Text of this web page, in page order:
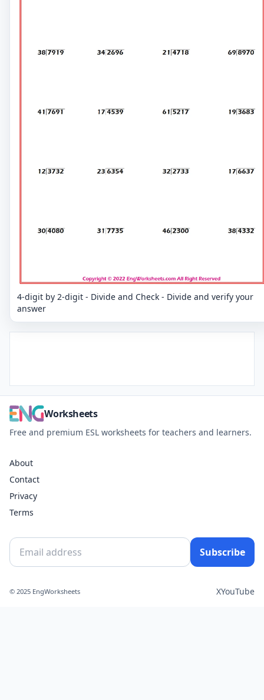
4-digit by 2-digit - Divide and Check - Divide and verify your
answer
Worksheets
Free and premium ESL worksheets for teachers and learners.
About
Contact
Privacy
Terms
Subscribe
© 2025 EngWorksheets XYouTube